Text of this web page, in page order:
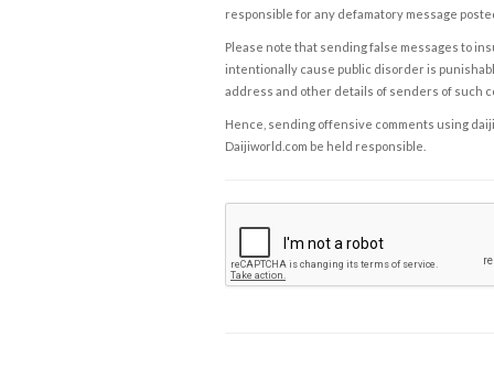
responsible for any defamatory message
Please note that sending false messages to
intentionally cause public disorder is
address and other details of senders of such
Hence, sending offensive comments using
Daijiworld.com be held responsible.